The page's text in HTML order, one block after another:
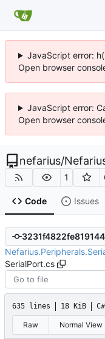
JavaScript error:
Open browser
JavaScript error:
Open browser
nefarius/
1
Code Issues
SerialPort.cs
635 lines 18 KiB C#
Raw Normal View